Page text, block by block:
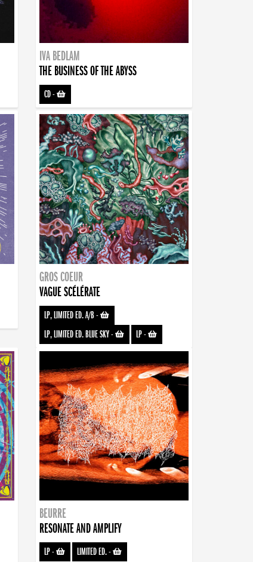
IVA BEDLAM
THE BUSINESS OF THE ABYSS
CD-
GROS COEUR
VAGUE SCÉLÉRATE
LP, LIMITED ED. A/B-
LP, LIMITED ED. BLUE SKY- LP-
BEURRE
RESONATE AND AMPLIFY
LP- LIMITED ED.-